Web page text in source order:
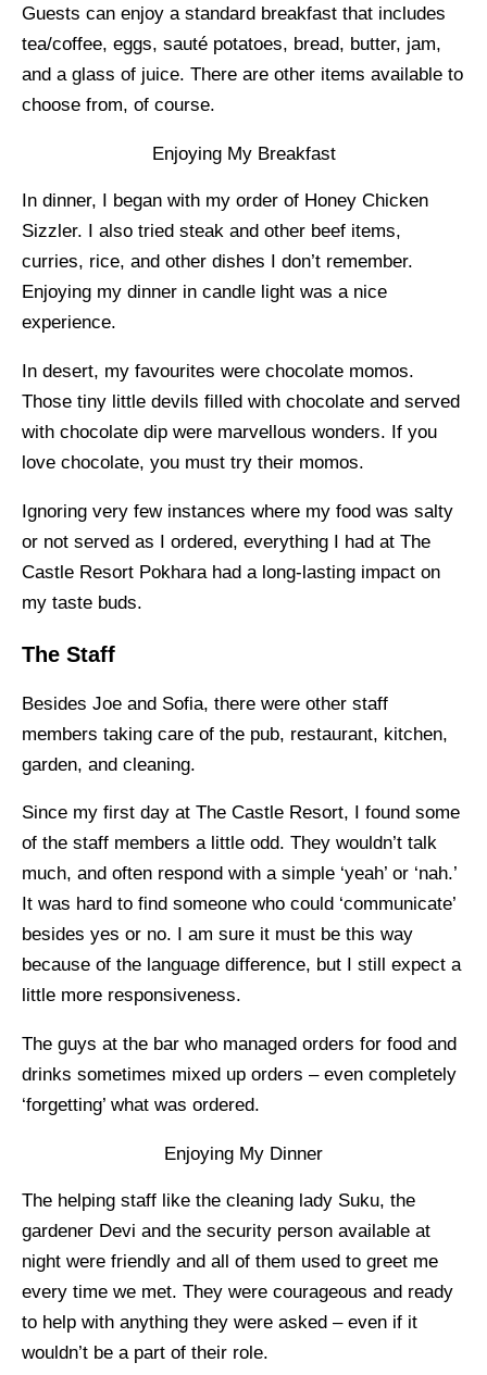
Guests can enjoy a standard breakfast that includes
tea/coffee, eggs, sauté potatoes, bread, butter, jam,
and a glass of juice. There are other items available to
choose from, of course.
Enjoying My Breakfast
In dinner, I began with my order of Honey Chicken
Sizzler. I also tried steak and other beef items,
curries, rice, and other dishes I don’t remember.
Enjoying my dinner in candle light was a nice
experience.
In desert, my favourites were chocolate momos.
Those tiny little devils filled with chocolate and served
with chocolate dip were marvellous wonders. If you
love chocolate, you must try their momos.
Ignoring very few instances where my food was salty
or not served as I ordered, everything I had at The
Castle Resort Pokhara had a long-lasting impact on
my taste buds.
The Staff
Besides Joe and Sofia, there were other staff
members taking care of the pub, restaurant, kitchen,
garden, and cleaning.
Since my first day at The Castle Resort, I found some
of the staff members a little odd. They wouldn’t talk
much, and often respond with a simple ‘yeah’ or ‘nah.’
It was hard to find someone who could ‘communicate’
besides yes or no. I am sure it must be this way
because of the language difference, but I still expect a
little more responsiveness.
The guys at the bar who managed orders for food and
drinks sometimes mixed up orders – even completely
‘forgetting’ what was ordered.
Enjoying My Dinner
The helping staff like the cleaning lady Suku, the
gardener Devi and the security person available at
night were friendly and all of them used to greet me
every time we met. They were courageous and ready
to help with anything they were asked – even if it
wouldn’t be a part of their role.